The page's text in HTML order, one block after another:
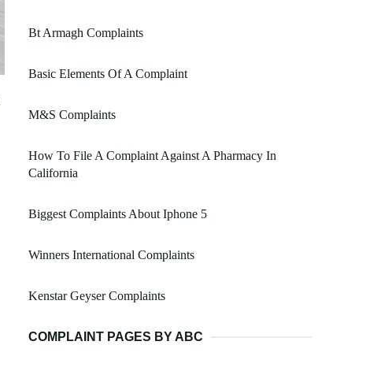
Bt Armagh Complaints
Basic Elements Of A Complaint
M&S Complaints
How To File A Complaint Against A Pharmacy In
California
Biggest Complaints About Iphone 5
Winners International Complaints
Kenstar Geyser Complaints
COMPLAINT PAGES BY ABC